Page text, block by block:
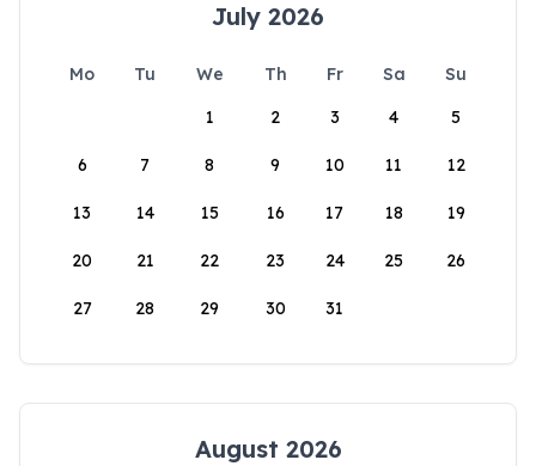
July 2026
Mo Tu We Th Fr Sa
Su
1
2 3 4 5
6 7 8 9 10 11 12
13 14 15 16 17 18 19
20 21 22 23 24 25 26
27 28 29 30 31
August 2026